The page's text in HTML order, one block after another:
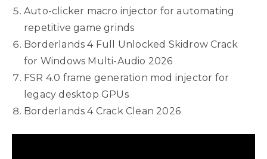
Auto-clicker macro injector for automating
repetitive game grinds
Borderlands 4 Full Unlocked Skidrow Crack
for Windows Multi-Audio 2026
FSR 4.0 frame generation mod injector for
legacy desktop GPUs
Borderlands 4 Crack Clean 2026